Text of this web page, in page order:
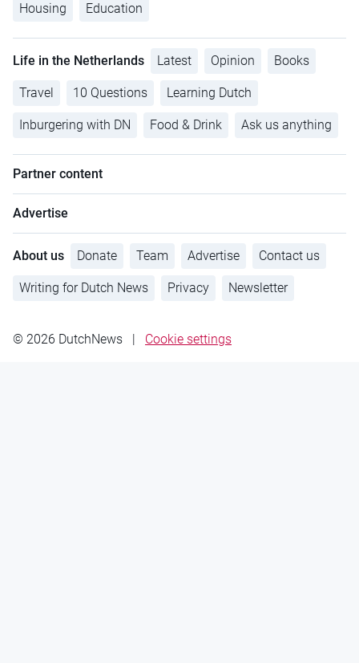
Housing Education
Life in the Netherlands Latest Opinion Books
Travel 10 Questions Learning Dutch
Inburgering with DN Food & Drink Ask us anything
Partner content
Advertise
About us Donate Team Advertise Contact us
Writing for Dutch News Privacy Newsletter
© 2026 DutchNews Cookie settings